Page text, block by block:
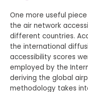
One more useful
the air network
different countries.
the international
accessibility scores
employed by the
deriving the global
methodology takes